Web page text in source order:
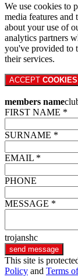
We use cookies to
media features and
about your use of
analytics partners
you've provided to
their services.
ACCEPT COOKIES
members name
FIRST NAME *
SURNAME *
EMAIL *
PHONE
MESSAGE *
trojanshc
send message
This site is
Policy and Terms